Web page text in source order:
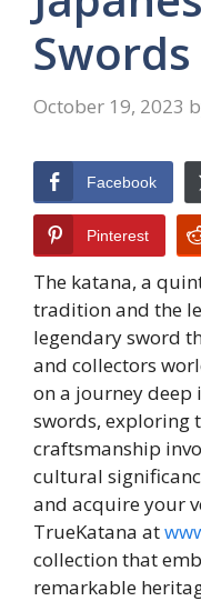
October 19, 2023
Facebook
Pinterest
The katana, a
tradition and the
legendary sword
and collectors
on a journey deep
swords, exploring
craftsmanship
cultural
and acquire your
TrueKatana at
collection that
remarkable